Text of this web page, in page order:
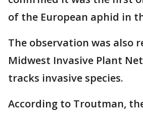
of the European aphid in
The observation was also
Midwest Invasive Plant
tracks invasive species.
According to Troutman,